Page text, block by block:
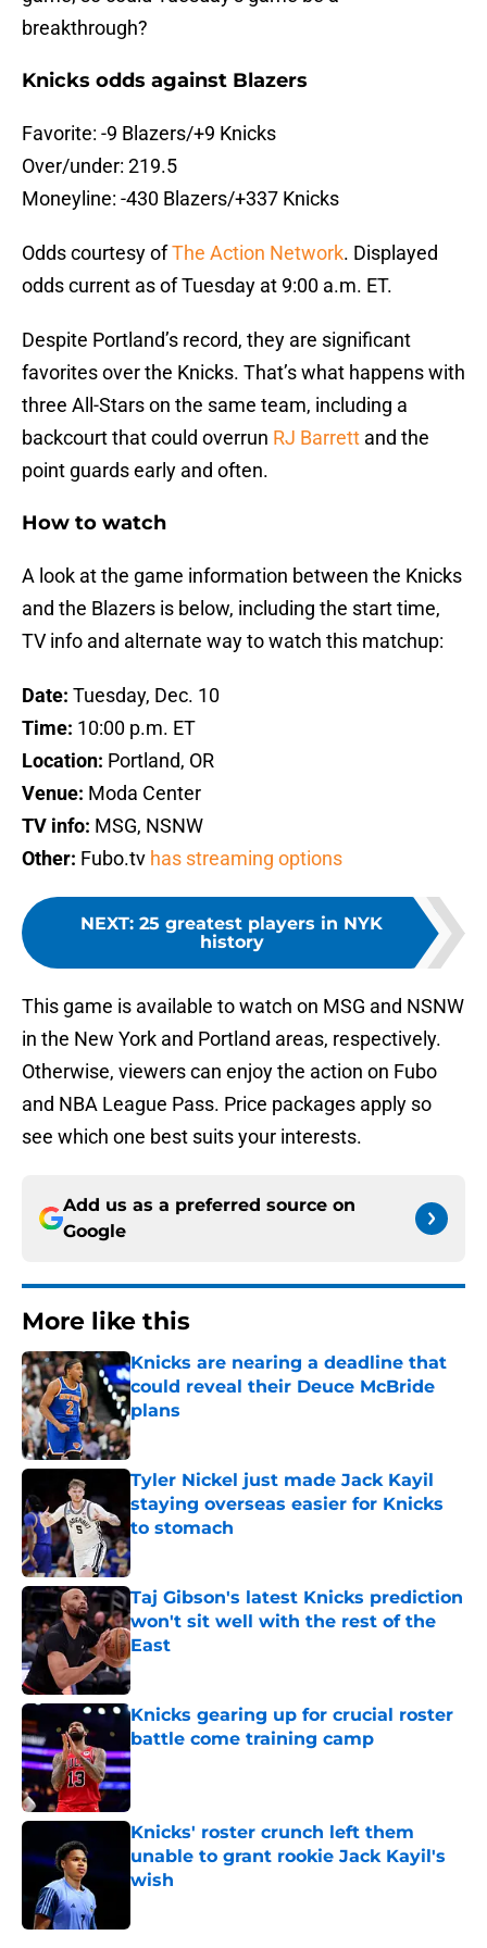
breakthrough?
Knicks odds against Blazers
Favorite: -9 Blazers/+9 Knicks
Over/under: 219.5
Moneyline: -430 Blazers/+337 Knicks
Odds courtesy ofThe Action Network. Displayed
odds current as of Tuesday at 9:00 a.m. ET.
Despite Portland’s record, they are significant
favorites over the Knicks. That’s what happens with
three All-Stars on the same team, including a
backcourt that could overrun RJ Barrett and the
point guards early and often.
How to watch
A look at the game information between the Knicks
and the Blazers is below, including the start time,
TV info and alternate way to watch this matchup:
Date: Tuesday, Dec. 10
Time: 10:00 p.m. ET
Location: Portland, OR
Venue: Moda Center
TV info: MSG, NSNW
Other: Fubo.tv has streaming options
NEXT: 25 greatest players in NYK
history
This game is available to watch on MSG and NSNW
in the New York and Portland areas, respectively.
Otherwise, viewers can enjoy the action on Fubo
and NBA League Pass. Price packages apply so
see which one best suits your interests.
Add us as a preferred source on
Google
More like this
Knicks are nearing a deadline that
could reveal their Deuce McBride
plans
Published by on Invalid Date
Tyler Nickel just made Jack Kayil
staying overseas easier for Knicks
to stomach
Published by on Invalid Date
Taj Gibson's latest Knicks prediction
won't sit well with the rest of the
East
Published by on Invalid Date
Knicks gearing up for crucial roster
battle come training camp
Published by on Invalid Date
Knicks' roster crunch left them
unable to grant rookie Jack Kayil's
wish